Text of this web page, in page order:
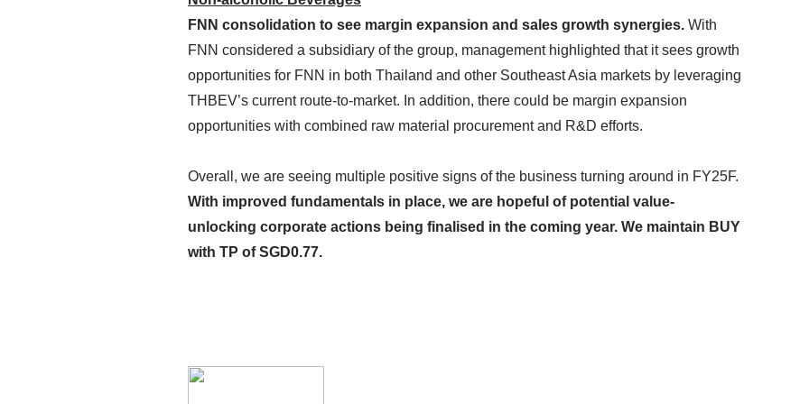
FNN consolidation to see margin expansion and sales growth synergies. With
FNN considered a subsidiary of the group, management highlighted that it sees growth
opportunities for FNN in both Thailand and other Southeast Asia markets by leveraging
THBEV’s current route-to-market. In addition, there could be margin expansion
opportunities with combined raw material procurement and R&D efforts.
Overall, we are seeing multiple positive signs of the business turning around in FY25F.
With improved fundamentals in place, we are hopeful of potential value-
unlocking corporate actions being finalised in the coming year. We maintain BUY
with TP ofSGD0.77.